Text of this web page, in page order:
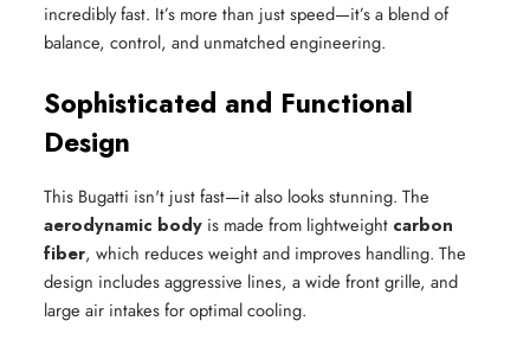
incredibly fast. It’s more than just speed—it’s a blend of
balance, control, and unmatched engineering.
Sophisticated and Functional
Design
This Bugatti isn't just fast—it also looks stunning. The
aerodynamic body is made from lightweight carbon
fiber, which reduces weight and improves handling. The
design includes aggressive lines, a wide front grille, and
large air intakes for optimal cooling.